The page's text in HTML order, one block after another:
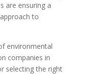
are ensuring a
to
environmental
companies in
selecting the right